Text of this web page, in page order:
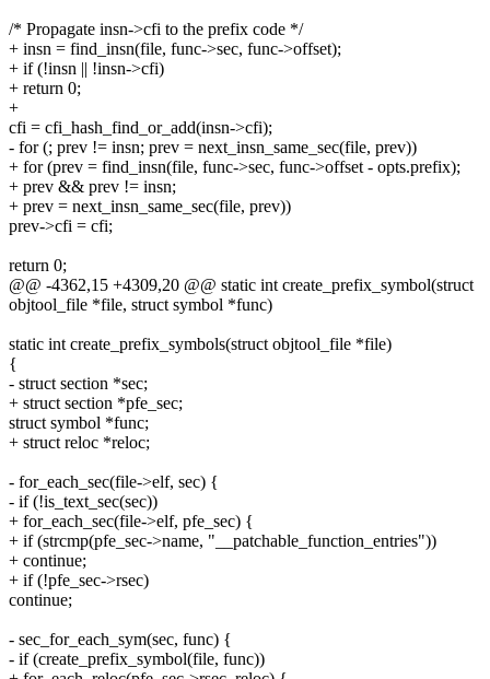
/* Propagate insn->cfi to the prefix code */
+ insn = find_insn(file, func->sec, func->offset);
+ if (!insn || !insn->cfi)
+ return 0;
+
cfi = cfi_hash_find_or_add(insn->cfi);
- for (; prev != insn; prev = next_insn_same_sec(file, prev))
+ for (prev = find_insn(file, func->sec, func->offset - opts.prefix);
+ prev && prev != insn;
+ prev = next_insn_same_sec(file, prev))
prev->cfi = cfi;
return 0;
@@ -4362,15 +4309,20 @@ static int create_prefix_symbol(struct
objtool_file *file, struct symbol *func)
static int create_prefix_symbols(struct objtool_file *file)
{
- struct section *sec;
+ struct section *pfe_sec;
struct symbol *func;
+ struct reloc *reloc;
- for_each_sec(file->elf, sec) {
- if (!is_text_sec(sec))
+ for_each_sec(file->elf, pfe_sec) {
+ if (strcmp(pfe_sec->name, "__patchable_function_entries"))
+ continue;
+ if (!pfe_sec->rsec)
continue;
- sec_for_each_sym(sec, func) {
- if (create_prefix_symbol(file, func))